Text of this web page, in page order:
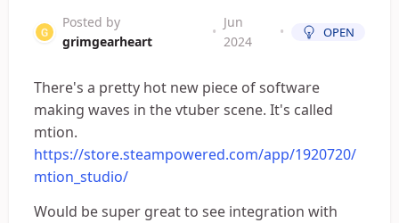
Posted by
grimgearheart
•
Jun
2024
• OPEN
There's a pretty hot new piece of software
making waves in the vtuber scene. It's called
mtion.
https://store.steampowered.com/app/1920720/
mtion_studio/
Would be super great to see integration with